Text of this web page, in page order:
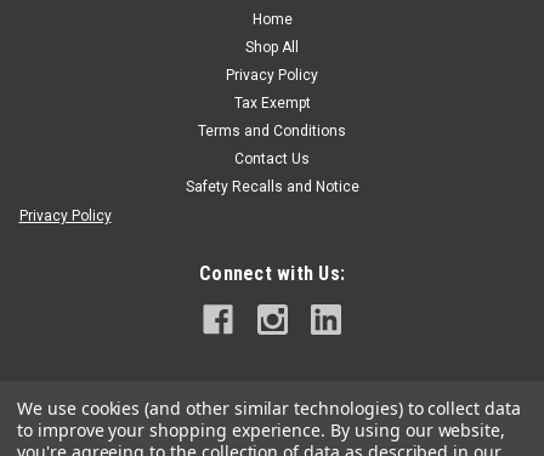
Green Garde JD9 Spray Gun Valve Seat 38525. See Exploded
ADD TO CART
Home
Shop All
Privacy Policy
Tax Exempt
Terms and Conditions
Contact Us
Safety Recalls and Notice
Privacy Policy
Connect with Us:
We use cookies (and other similar technologies) to collect data
to improve your shopping experience. By using our website,